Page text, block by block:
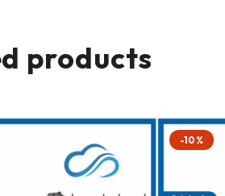
products
-10%